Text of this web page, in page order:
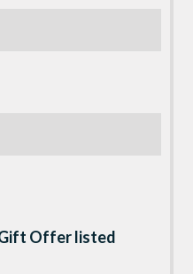
Offer listed